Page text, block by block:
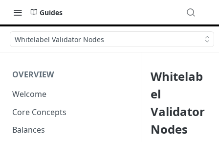
Guides
Whitelabel Validator Nodes
OVERVIEW
Welcome
Core Concepts
Balances
Whitelab
el
Validator
Nodes